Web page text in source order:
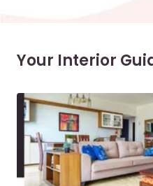
Your Interior